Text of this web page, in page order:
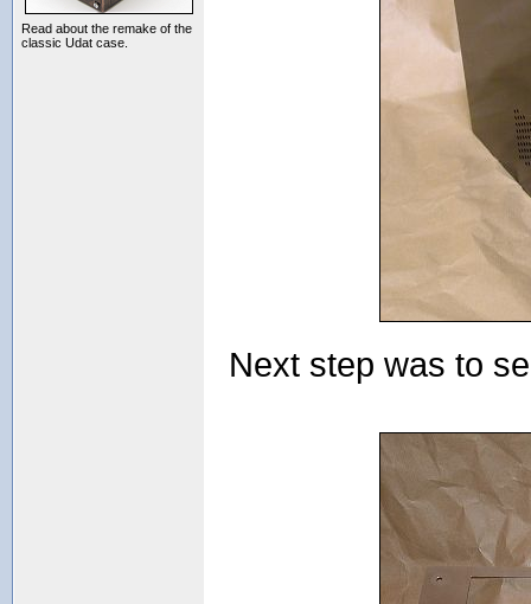
Read about the remake of the
classic Udat case.
Next step was to